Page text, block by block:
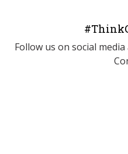
Follow us on social